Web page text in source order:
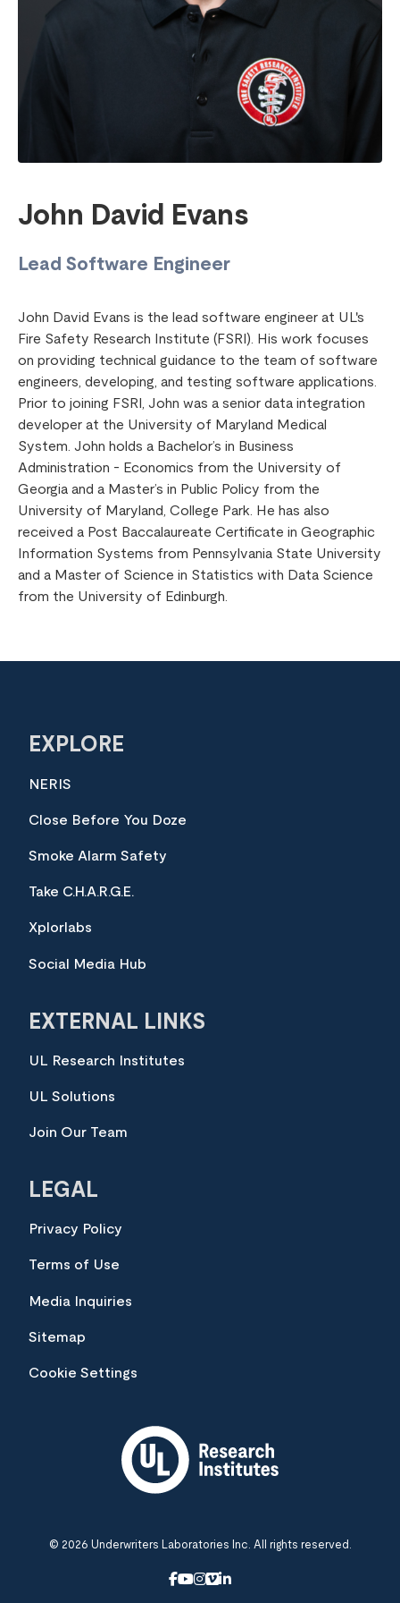
John David Evans
Lead Software Engineer
John David Evans is the lead software engineer at UL's
Fire Safety Research Institute (FSRI). His work focuses
on providing technical guidance to the team of software
engineers, developing, and testing software applications.
Prior to joining FSRI, John was a senior data integration
developer at the University of Maryland Medical
System. John holds a Bachelor’s in Business
Administration - Economics from the University of
Georgia and a Master’s in Public Policy from the
University of Maryland, College Park. He has also
received a Post Baccalaureate Certificate in Geographic
Information Systems from Pennsylvania State University
and a Master of Science in Statistics with Data Science
from the University of Edinburgh.
EXPLORE
NERIS
Close Before You Doze
Smoke Alarm Safety
Take C.H.A.R.G.E.
Xplorlabs
Social Media Hub
EXTERNAL LINKS
UL Research Institutes
UL Solutions
Join Our Team
LEGAL
Privacy Policy
Terms of Use
Media Inquiries
Sitemap
Cookie Settings
© 2026 Underwriters Laboratories Inc. All rights reserved.